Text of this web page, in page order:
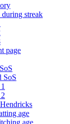
streak
page
SoS
age
age